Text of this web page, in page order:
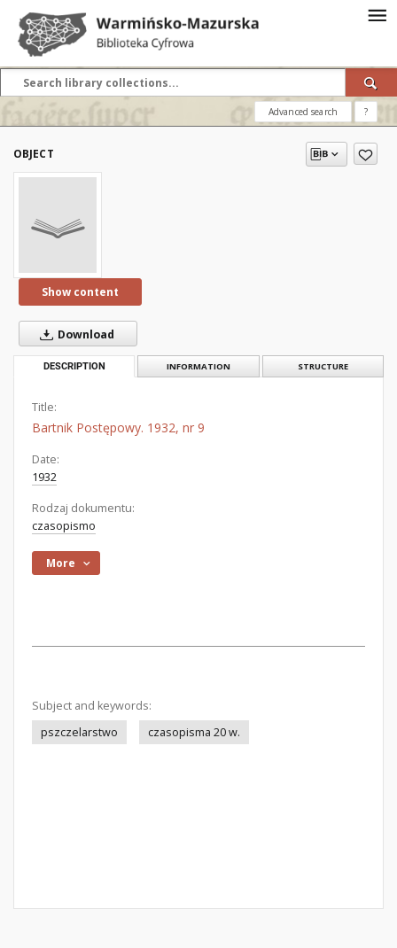
Advanced search ?
OBJECT
Show content
Download
DESCRIPTION INFORMATION STRUCTURE
Title:
Bartnik Postępowy. 1932, nr 9
Date:
1932
Rodzaj dokumentu:
czasopismo
More
Subject and keywords:
pszczelarstwo
czasopisma 20 w.